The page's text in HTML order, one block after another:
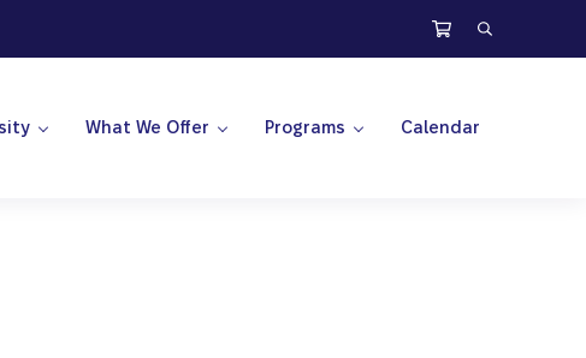
Search
What We Offer Programs Calendar